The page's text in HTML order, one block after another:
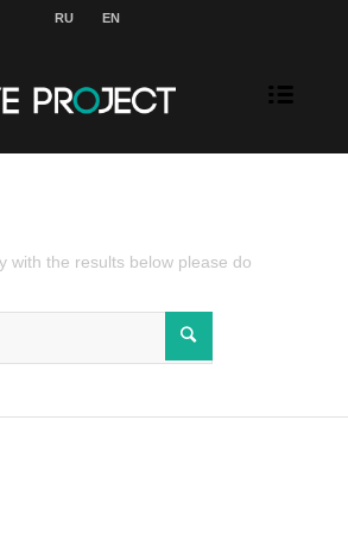
RU EN
with the results below please do